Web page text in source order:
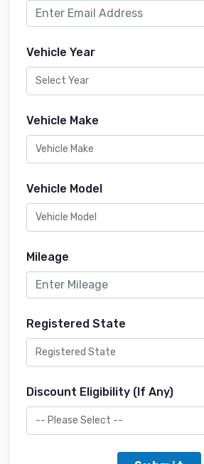
Vehicle Year
Vehicle Make
Vehicle Model
Mileage
Registered State
Discount Eligibility (If Any)